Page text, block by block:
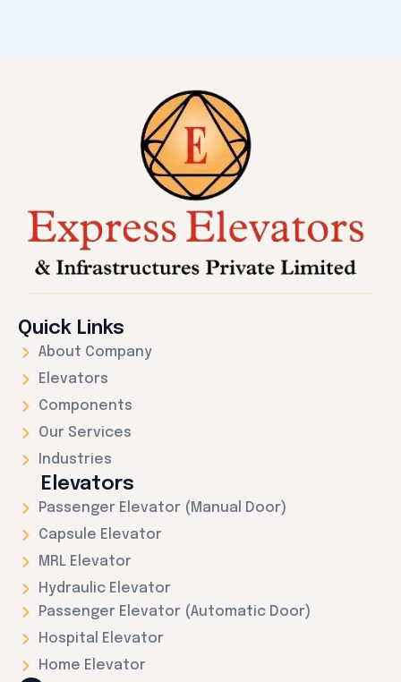
Quick Links
About Company
Elevators
Components
Our Services
Industries
Elevators
Passenger Elevator (Manual Door)
Capsule Elevator
MRL Elevator
Hydraulic Elevator
Passenger Elevator (Automatic Door)
Hospital Elevator
Home Elevator